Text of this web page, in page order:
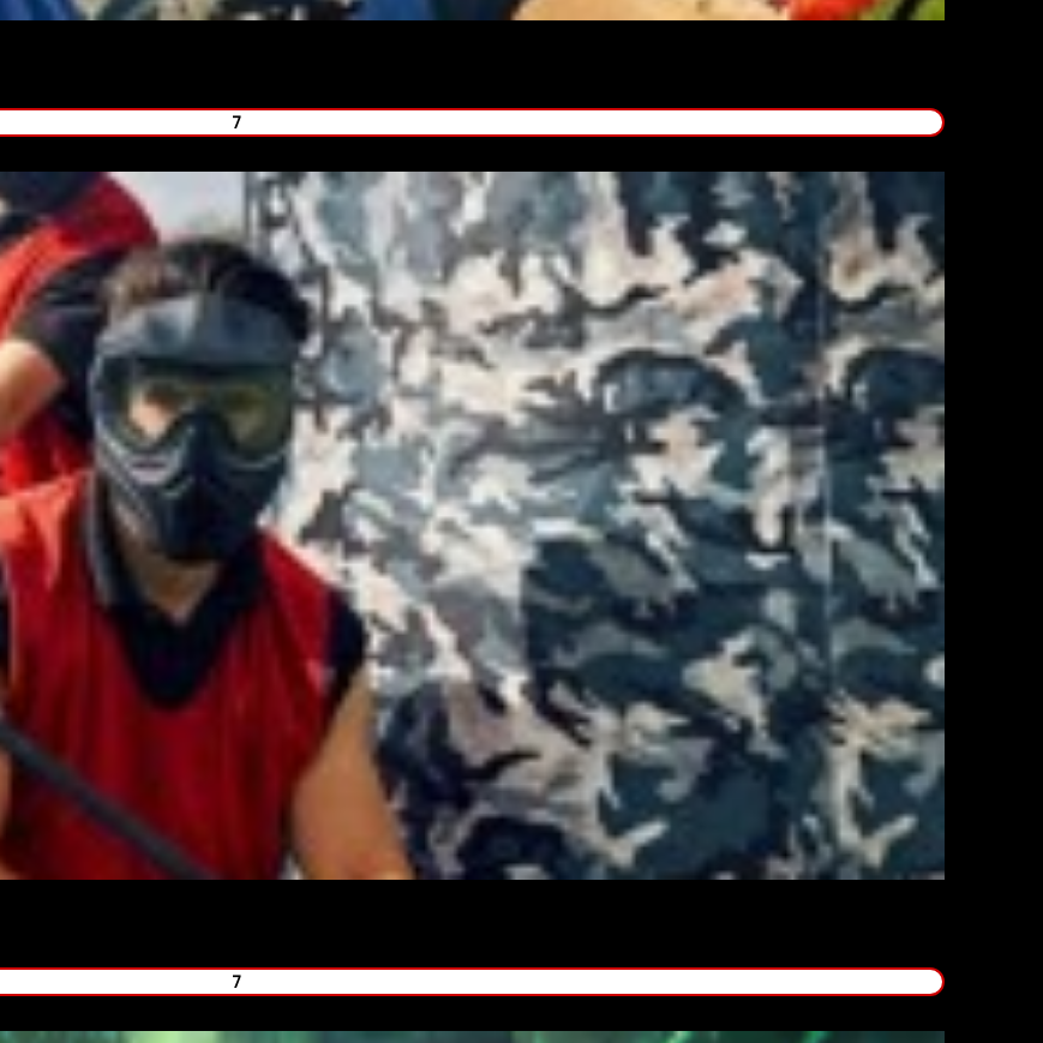
7
7